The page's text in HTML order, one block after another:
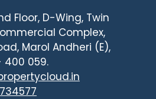
Floor, D-Wing, Twin
Complex,
Marol Andheri (E),
400 059.